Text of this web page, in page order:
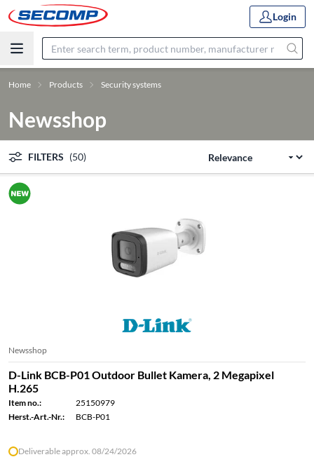
Login
Home Products Security systems
Newsshop
FILTERS (50)
Newsshop
D-Link BCB-P01 Outdoor Bullet Kamera, 2 Megapixel
H.265
Item no.:
25150979
Herst.-Art.-Nr.:
BCB-P01
Deliverable approx. 08/24/2026